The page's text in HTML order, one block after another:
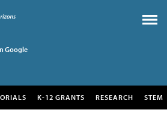
Google
K-12 GRANTS RESEARCH STEM